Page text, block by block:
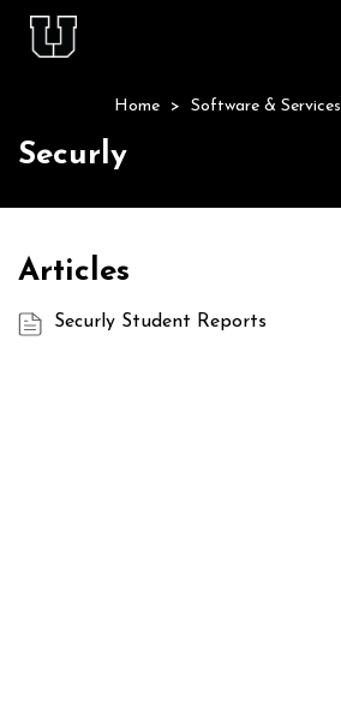
Agent Portal
Knowledge Base
Home > Software & Services
Securly
Articles
Securly Student Reports